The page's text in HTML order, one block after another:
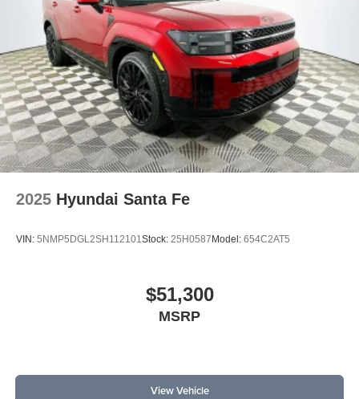
2025 Hyundai Santa Fe
VIN: 5NMP5DGL2SH112101 Stock: 25H0587Model: 654C2AT5
$51,300
MSRP
View Vehicle